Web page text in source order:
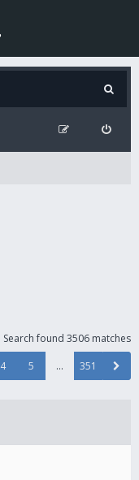
Search found 3506 matches
4 5 … 351